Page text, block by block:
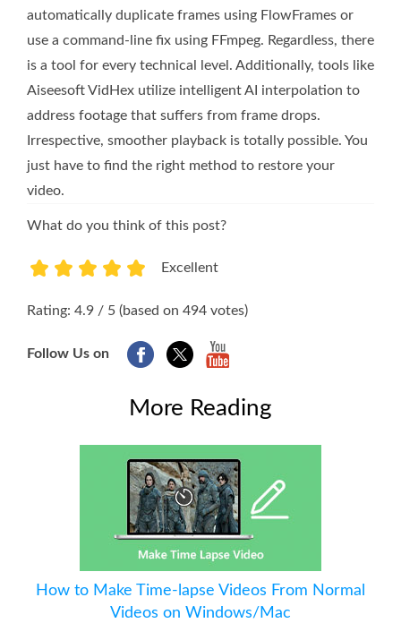
automatically duplicate frames using FlowFrames or
use a command-line fix using FFmpeg. Regardless, there
is a tool for every technical level. Additionally, tools like
Aiseesoft VidHex utilize intelligent AI interpolation to
address footage that suffers from frame drops.
Irrespective, smoother playback is totally possible. You
just have to find the right method to restore your
video.
What do you think of this post?
Excellent
Rating: 4.9 / 5 (based on 494 votes)
Follow Us on
More Reading
How to Make Time-lapse Videos From Normal
Videos on Windows/Mac